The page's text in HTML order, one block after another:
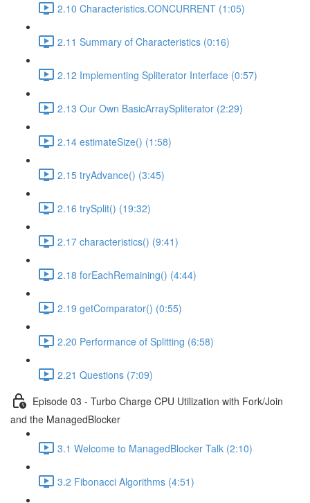
2.10 Characteristics.CONCURRENT (1:05)
2.11 Summary of Characteristics (0:16)
2.12 Implementing Spliterator Interface (0:57)
2.13 Our Own BasicArraySpliterator (2:29)
2.14 estimateSize() (1:58)
2.15 tryAdvance() (3:45)
2.16 trySplit() (19:32)
2.17 characteristics() (9:41)
2.18 forEachRemaining() (4:44)
2.19 getComparator() (0:55)
2.20 Performance of Splitting (6:58)
2.21 Questions (7:09)
Episode 03 - Turbo Charge CPU Utilization with Fork/Join
and the ManagedBlocker
3.1 Welcome to ManagedBlocker Talk (2:10)
3.2 Fibonacci Algorithms (4:51)